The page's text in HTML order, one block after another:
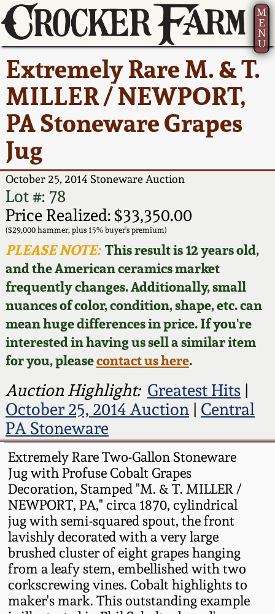
M
E
N
U
Extremely Rare M. & T.
MILLER / NEWPORT,
PA Stoneware Grapes
Jug
October 25, 2014 Stoneware Auction
Lot #: 78
Price Realized: $33,350.00
($29,000 hammer, plus 15% buyer's premium)
PLEASE NOTE:This result is 12 years old,
and the American ceramics market
frequently changes. Additionally, small
nuances of color, condition, shape, etc. can
mean huge differences in price. If you're
interested in having us sell a similar item
for you, pleasecontact us here.
Auction Highlight: Greatest Hits|
October 25, 2014 Auction| Central
PA Stoneware
Extremely Rare Two-Gallon Stoneware
Jug with Profuse Cobalt Grapes
Decoration, Stamped "M. & T. MILLER /
NEWPORT, PA," circa 1870, cylindrical
jug with semi-squared spout, the front
lavishly decorated with a very large
brushed cluster of eight grapes hanging
from a leafy stem, embellished with two
corkscrewing vines. Cobalt highlights to
maker's mark. This outstanding example
Current Auction:
Summer
AMERICA 250! July 22 -
31, 2026
Full Online Catalog!
How to Bid
Video Gallery Tour
Order Print Catalog
Featured Photos
Now Accepting
Consignments
Post-Sale Price Lists
America 250!
Ward Collection
Spring 2026
Wahler Collection 2
Fall 2025
Summer 2025
Spring 2025
Wahler Collection
Fall 2024
Summer 2024
Spring 2024
Fall 2023
Summer 2023
Spring 2023
Fall 2022
Summer 2022
How to Sell Your
Pottery
Contact Us
Greatest Hits
New York State
Stoneware
New York City
Stoneware
New England
Stoneware
Southern Pottery
Face Jugs
David Drake Pottery
Edgefield, SC
Stoneware
Baltimore Stoneware
Virginia Stoneware
North Carolina Pottery
Tennessee Pottery
Southern Redware
Ohio / Midwest
Stoneware
About Us
Bio
Contact Info
How to Bid
Articles About Us
FAQ
Our Gallery
Blog